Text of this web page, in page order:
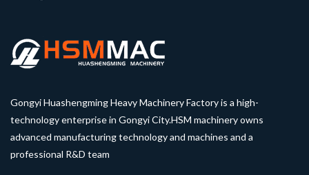
Gongyi Huashengming Heavy Machinery Factory is a high-
technology enterprise in Gongyi City.HSM machinery owns
advanced manufacturing technology and machines and a
professional R&D team